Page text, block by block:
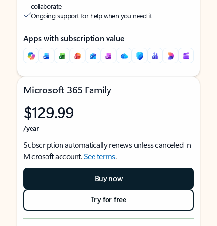
collaborate
Ongoing support for help when you need it
Apps with subscription value
Microsoft 365 Family
$129.99
/year
Subscription automatically renews unless canceled in
Microsoft account.See terms.
Buy now
Try for free